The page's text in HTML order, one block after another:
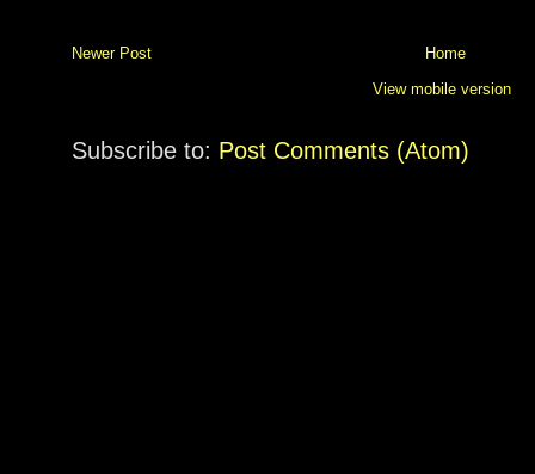
Newer Post
Home
View mobile version
Subscribe to: Post Comments (Atom)